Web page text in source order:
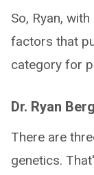
So, Ryan,
factors that
category for
Dr. Ryan
There are
genetics.